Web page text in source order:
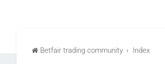
Betfair trading community Index